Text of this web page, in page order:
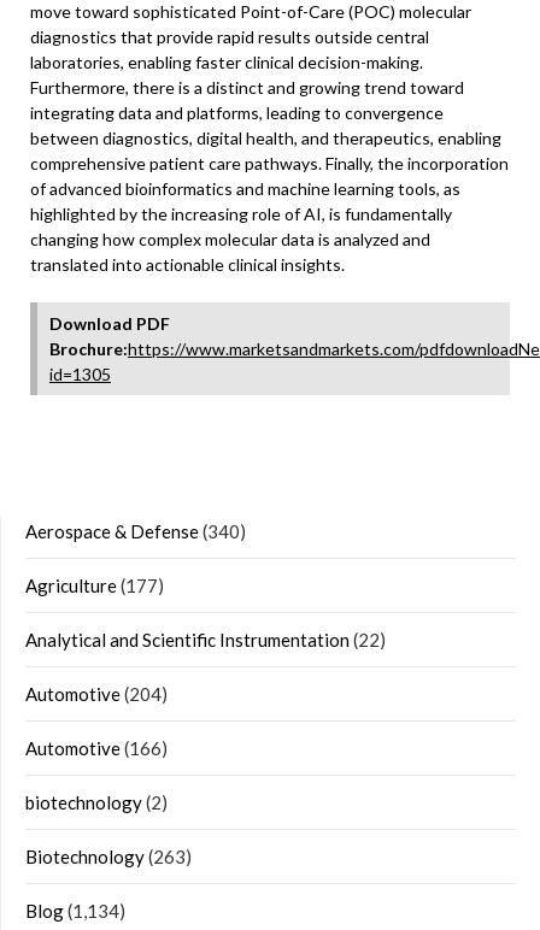
move toward sophisticated Point-of-Care (POC) molecular
diagnostics that provide rapid results outside central
laboratories, enabling faster clinical decision-making.
Furthermore, there is a distinct and growing trend toward
integrating data and platforms, leading to convergence
between diagnostics, digital health, and therapeutics, enabling
comprehensive patient care pathways. Finally, the incorporation
of advanced bioinformatics and machine learning tools, as
highlighted by the increasing role of AI, is fundamentally
changing how complex molecular data is analyzed and
translated into actionable clinical insights.
Download PDF
Brochure:https://www.marketsandmarkets.com/
id=1305
Aerospace & Defense(340)
Agriculture(177)
Analytical and Scientific Instrumentation(22)
Automotive(204)
Automotive(166)
biotechnology(2)
Biotechnology(263)
Blog(1,134)